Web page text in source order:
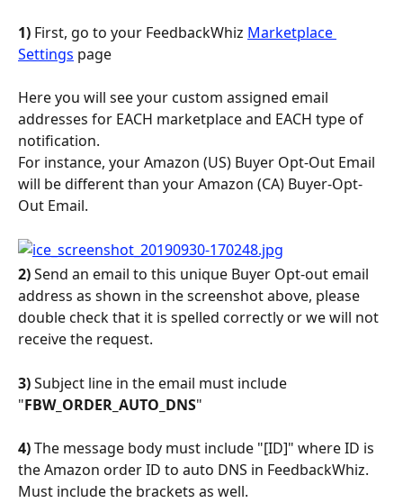
1) First, go to your FeedbackWhiz Marketplace
Settings page
Here you will see your custom assigned email
addresses for EACH marketplace and EACH type of
notification.
For instance, your Amazon (US) Buyer Opt-Out Email
will be different than your Amazon (CA) Buyer-Opt-
Out Email.
2) Send an email to this unique Buyer Opt-out email
address as shown in the screenshot above, please
double check that it is spelled correctly or we will not
receive the request.
3) Subject line in the email must include
"FBW_ORDER_AUTO_DNS"
4) The message body must include "[ID]" where ID is
the Amazon order ID to auto DNS in FeedbackWhiz.
Must include the brackets as well.